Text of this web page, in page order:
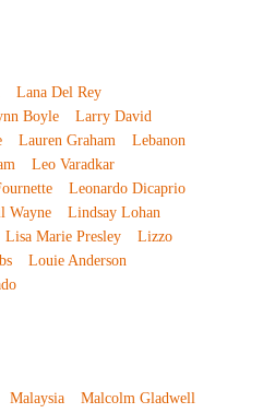
Lana Del Rey
Boyle
Larry David
Lauren Graham
Lebanon
Leo Varadkar
Leonardo Dicaprio
Wayne
Lindsay Lohan
Lisa Marie Presley
Lizzo
Louie Anderson
Malaysia
Malcolm Gladwell